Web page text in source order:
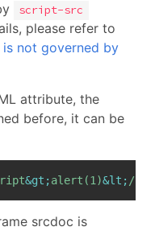
script-src
please refer to
is not governed by
attribute, the
before, it can be
&gt;alert(1)&lt; /
srcdoc is